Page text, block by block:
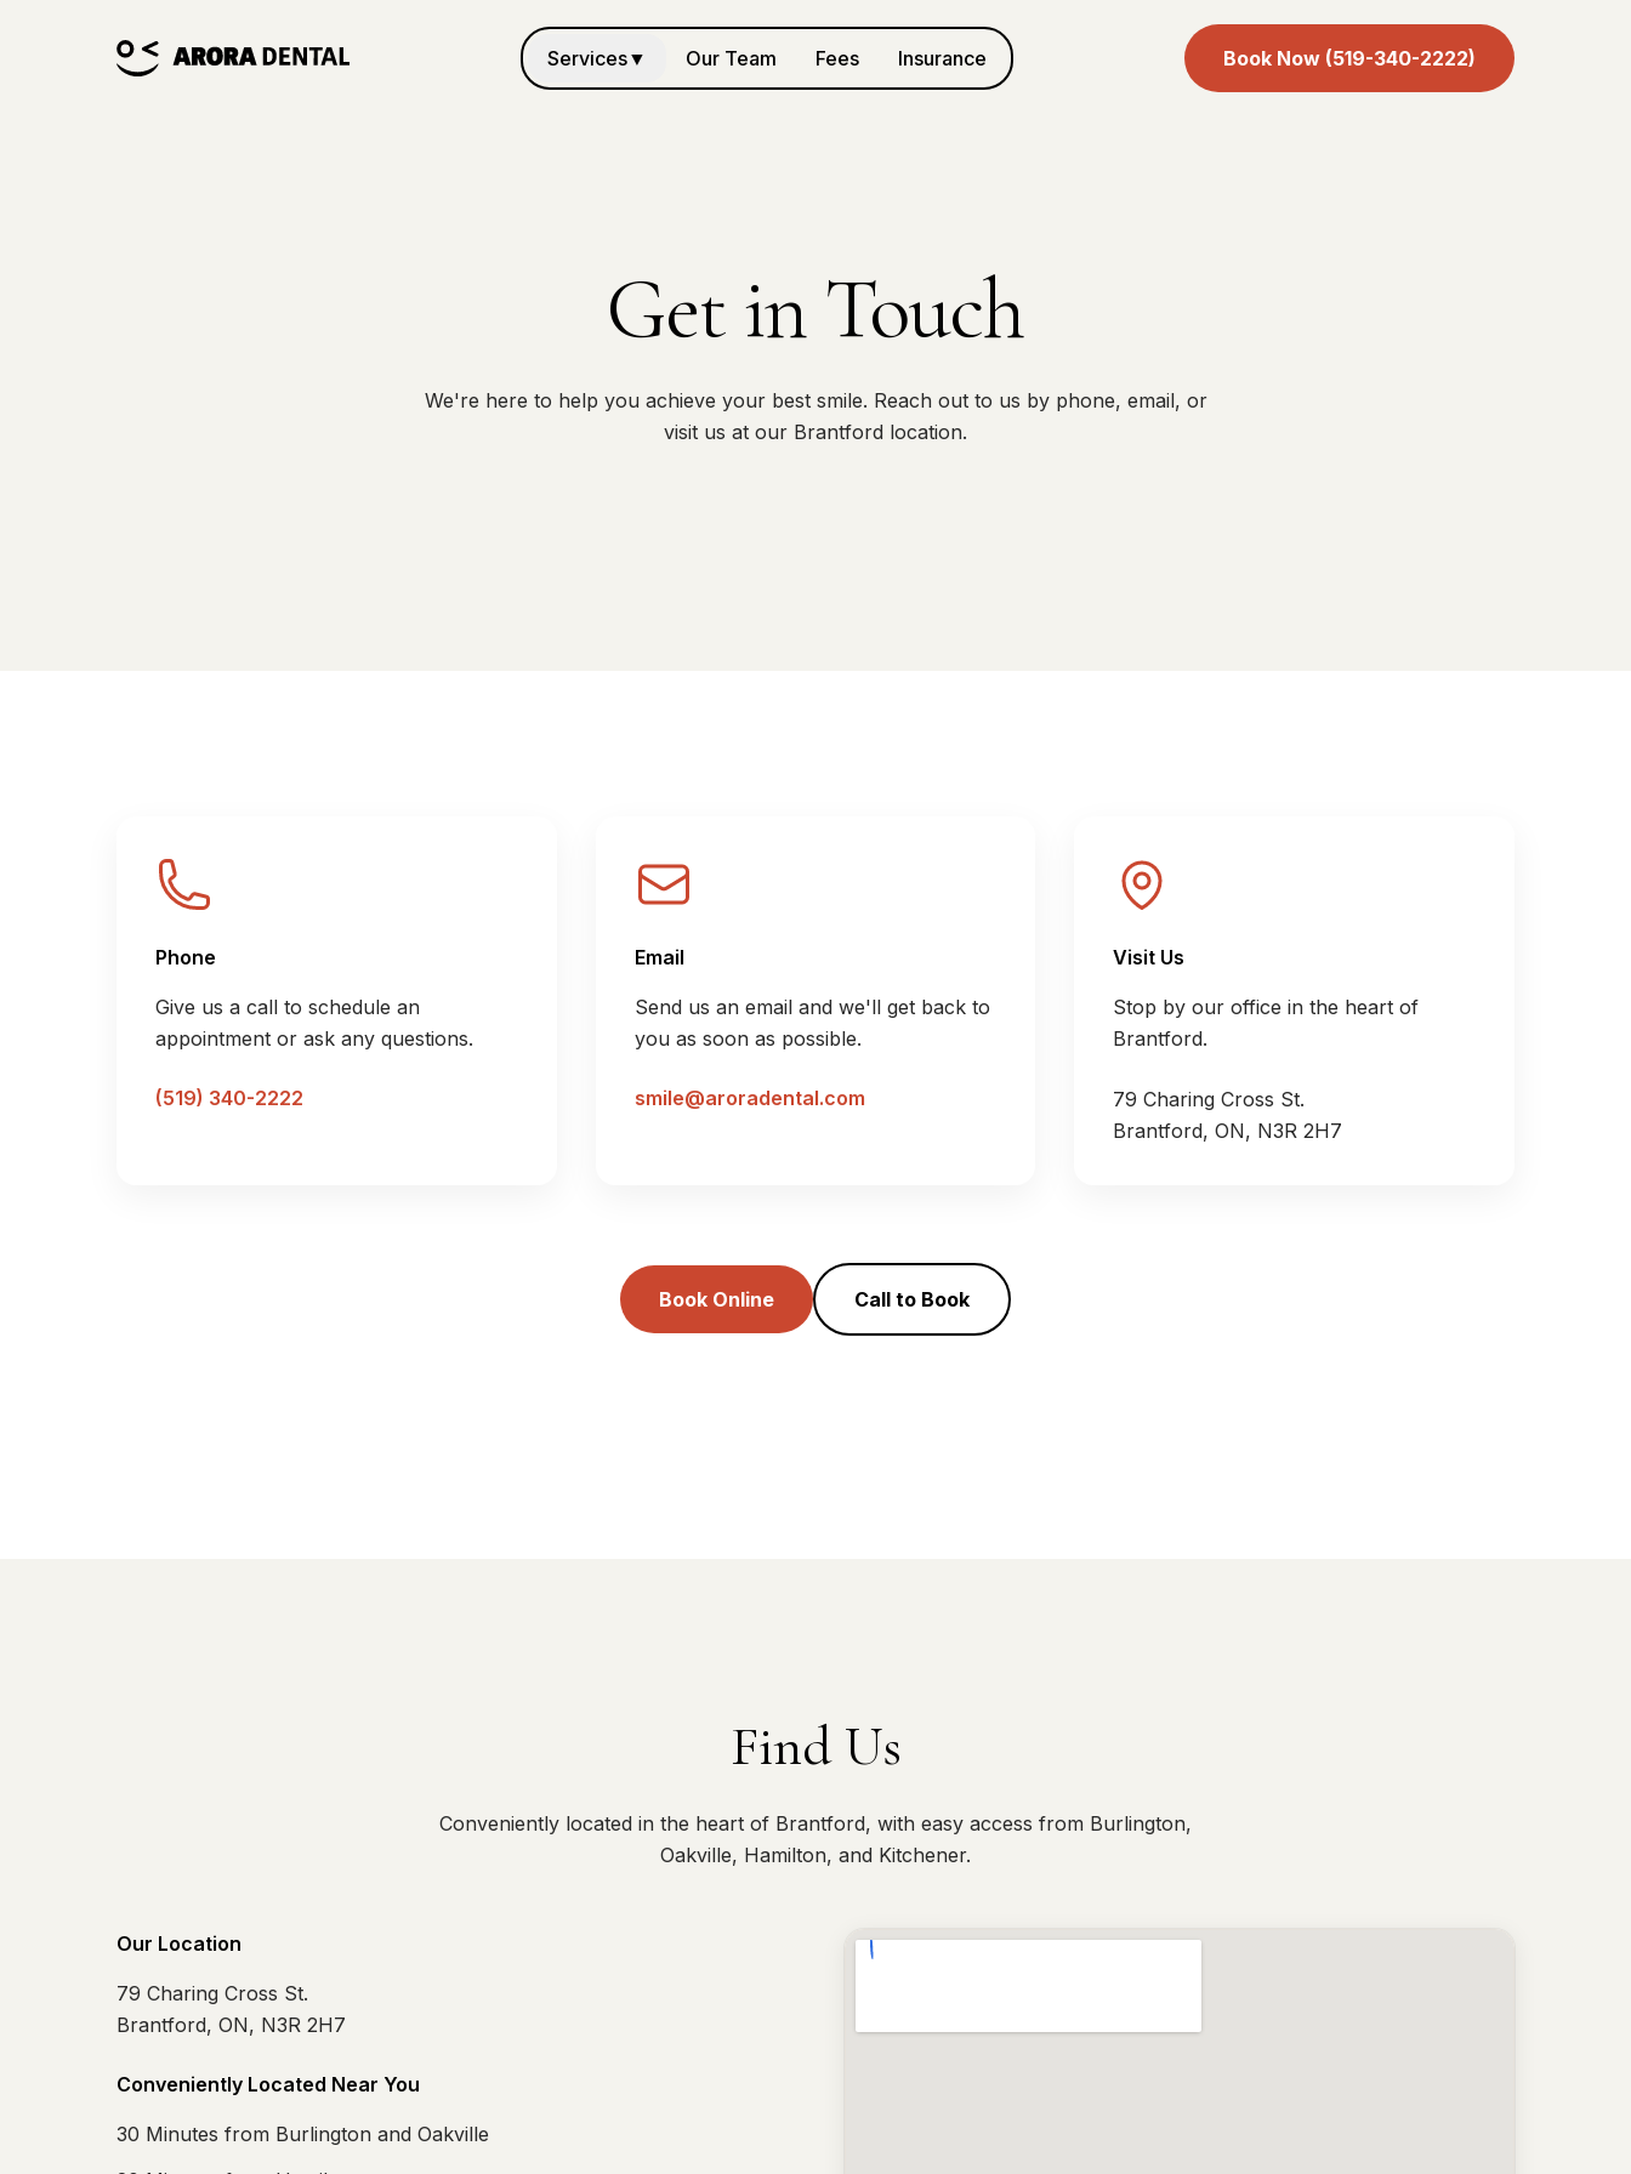
Services▼ Our Team Fees Insurance Book Now (519-340-2222)
Get in Touch
We're here to help you achieve your best smile. Reach out to us by phone, email, or
visit us at our Brantford location.
Phone
Give us a call to schedule an
appointment or ask any questions.
(519) 340-2222
Email
Send us an email and we'll get back to
you as soon as possible.
smile@aroradental.com
Visit Us
Stop by our office in the heart of
Brantford.
79 Charing Cross St.
Brantford, ON, N3R 2H7
Book Online Call to Book
Find Us
Conveniently located in the heart of Brantford, with easy access from Burlington,
Oakville, Hamilton, and Kitchener.
Our Location
79 Charing Cross St.
Brantford, ON, N3R 2H7
Conveniently Located Near You
30 Minutes from Burlington and Oakville